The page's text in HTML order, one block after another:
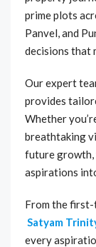
prime plots
Panvel, and
decisions that
Our expert
provides
Whether
breathtaking
future growth,
aspirations
From the
Satyam
every